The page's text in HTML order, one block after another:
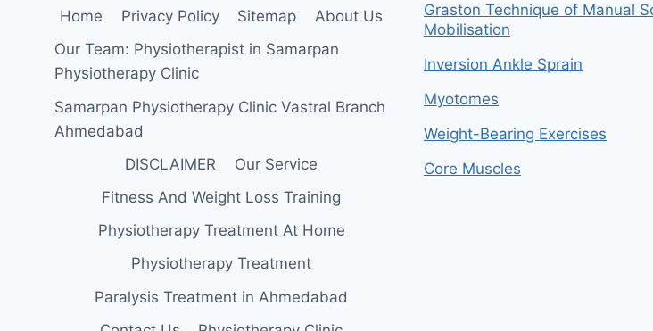
Home Privacy Policy Sitemap
About Us
Our Team: Physiotherapist in Samarpan
Physiotherapy Clinic
Samarpan Physiotherapy Clinic Vastral Branch
Ahmedabad
DISCLAIMER
Our Service
Fitness And Weight Loss Training
Physiotherapy Treatment At Home
Physiotherapy Treatment
Paralysis Treatment in Ahmedabad
Graston Technique of Manual
Mobilisation
Inversion Ankle Sprain
Myotomes
Weight-Bearing Exercises
Core Muscles